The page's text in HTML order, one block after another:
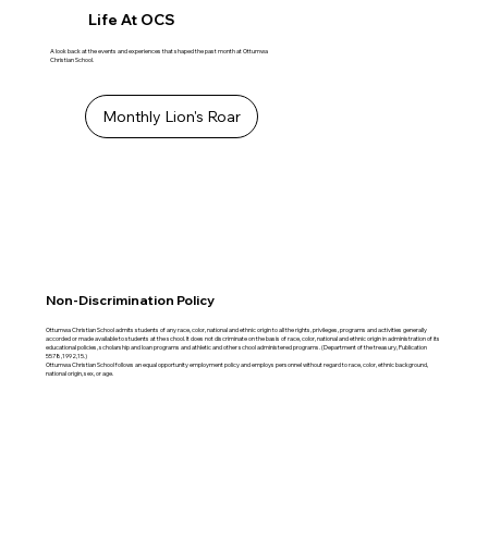
Non-Discrimination Policy
Ottumwa Christian School admits students of any race, color, national and ethnic origin to all the rights, privileges, programs and activities generally
accorded or made available to students at the school. It does not discriminate on the basis of race, color, national and ethnic origin in administration of its
educational policies, scholarship and loan programs and athletic and other school administered programs. (Department of the treasury, Publication
5578,1992,15.)
Ottumwa Christian School follows an equal opportunity employment policy and employs personnel without regard to race, color, ethnic background,
national origin, sex, or age.
Life At OCS
A look back at the events and experiences that shaped the past month at Ottumwa
Christian School.
Monthly Lion's Roar